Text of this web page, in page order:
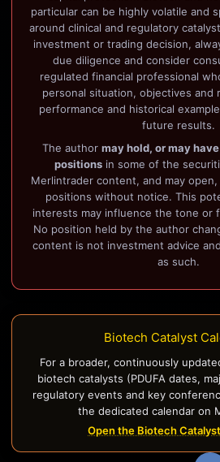
particular can be highly volatile and
around clinical and regulatory
investment or trading decision,
due diligence and consider
regulated financial professional
personal situation, objectives and
performance and historical
future results.
The author may hold, or may
positions in some of the
Merlintrader content, and may
positions without notice. This
interests may influence the tone or
No position held by the author
content is not investment advice
as such.
Biotech Catalyst
For a broader, continuously
biotech catalysts (PDUFA dates,
regulatory events and key
the dedicated calendar on
Open the Biotech